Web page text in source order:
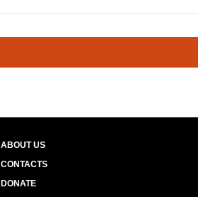
ABOUT US
CONTACTS
DONATE